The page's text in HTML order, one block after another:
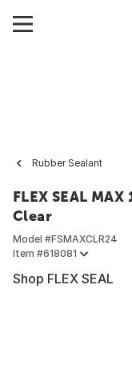
Rubber Sealant
FLEX SEAL
Clear
Model #FSMAXCLR24
Item #618081
Shop FLEX SEAL